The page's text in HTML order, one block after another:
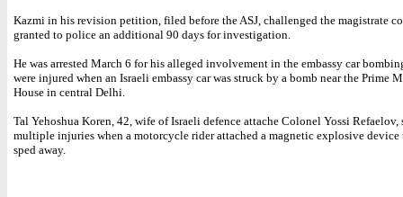
Kazmi in his revision petition, filed before the ASJ, challenged the magistrate
granted to police an additional 90 days for investigation.
He was arrested March 6 for his alleged involvement in the embassy car
were injured when an Israeli embassy car was struck by a bomb near the Prime
House in central Delhi.
Tal Yehoshua Koren, 42, wife of Israeli defence attache Colonel Yossi Refaelov,
multiple injuries when a motorcycle rider attached a magnetic explosive device
sped away.